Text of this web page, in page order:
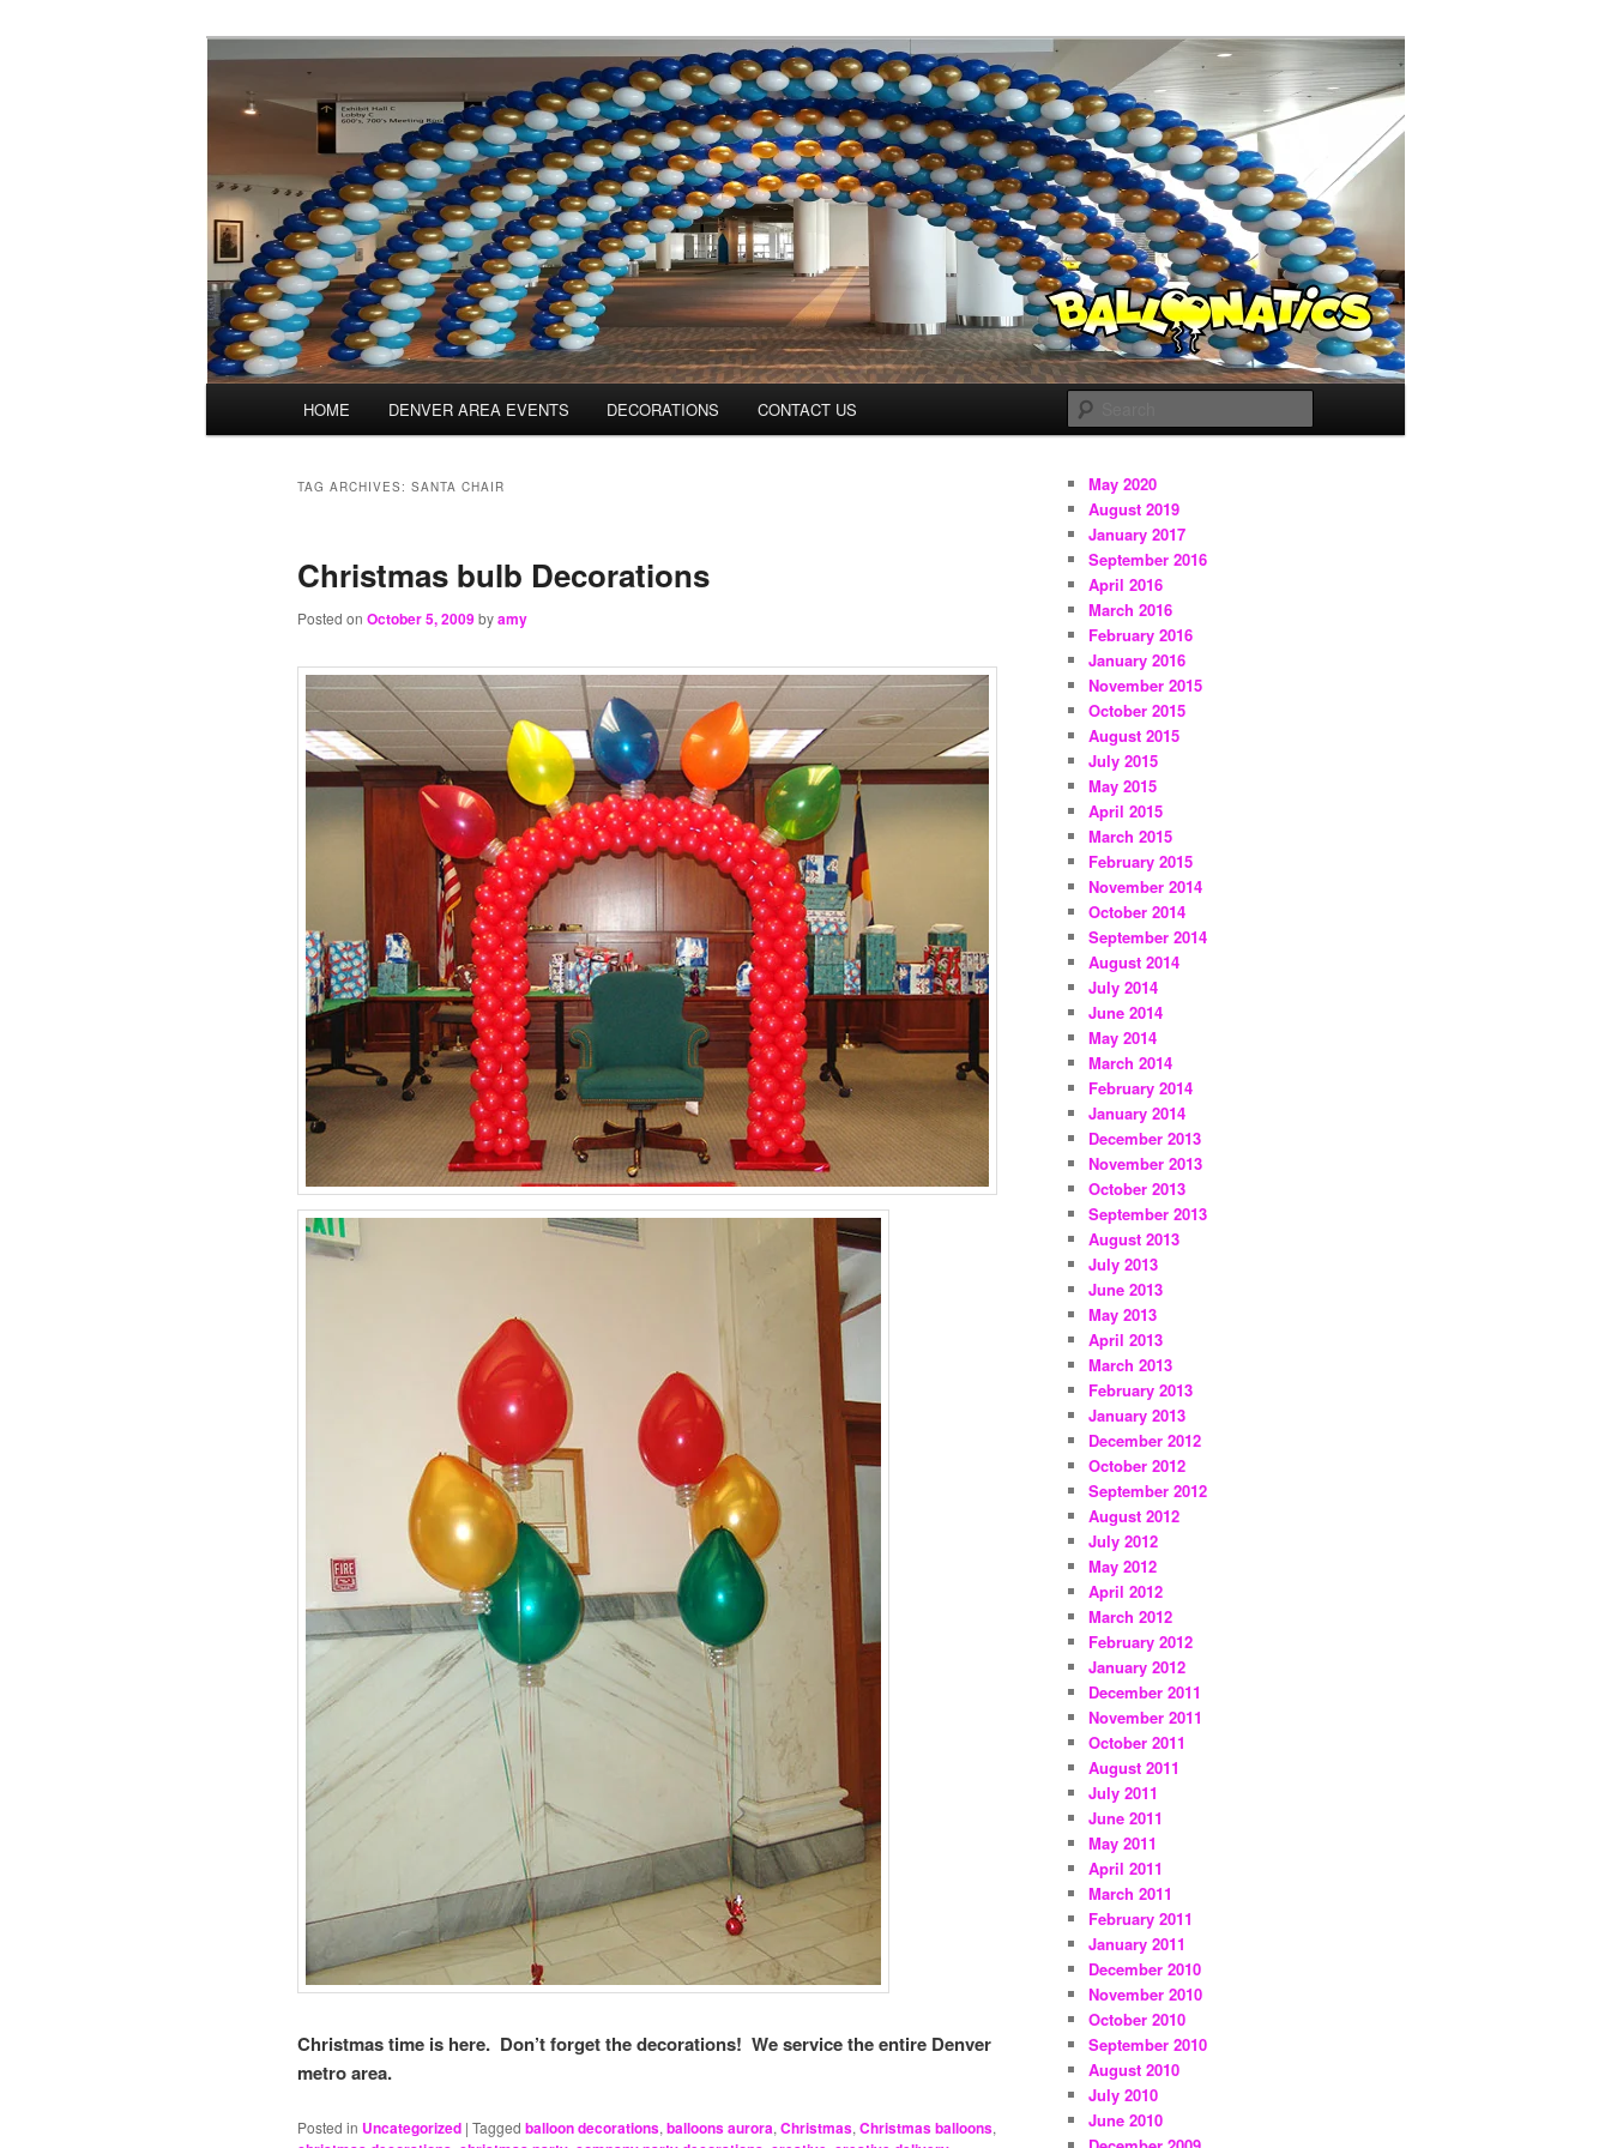
TheBalloonPros.com
Balloons for Denver
HOME DENVER AREA EVENTS DECORATIONS CONTACT US
TAG ARCHIVES: SANTA CHAIR
Christmas bulb Decorations
Posted on October 5, 2009byamy
Christmas time is here. Don’t forget the decorations! We service the entire Denver
metro area.
Posted in Uncategorized | Tagged balloon decorations, balloons aurora, Christmas, Christmas balloons,
May 2020
August 2019
January 2017
September 2016
April 2016
March 2016
February 2016
January 2016
November 2015
October 2015
August 2015
July 2015
May 2015
April 2015
March 2015
February 2015
November 2014
October 2014
September 2014
August 2014
July 2014
June 2014
May 2014
March 2014
February 2014
January 2014
December 2013
November 2013
October 2013
September 2013
August 2013
July 2013
June 2013
May 2013
April 2013
March 2013
February 2013
January 2013
December 2012
October 2012
September 2012
August 2012
July 2012
May 2012
April 2012
March 2012
February 2012
January 2012
December 2011
November 2011
October 2011
August 2011
July 2011
June 2011
May 2011
April 2011
March 2011
February 2011
January 2011
December 2010
November 2010
October 2010
September 2010
August 2010
July 2010
June 2010